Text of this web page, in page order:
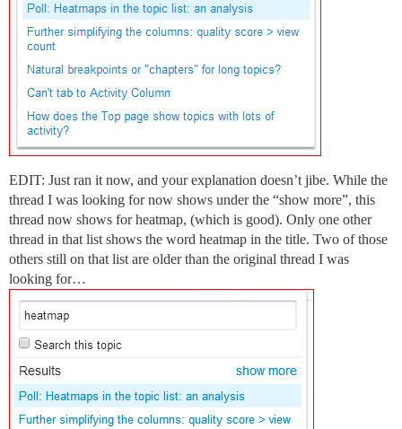
EDIT: Just ran it now, and your explanation doesn’t jibe. While the
thread I was looking for now shows under the “show more”, this
thread now shows for heatmap, (which is good). Only one other
thread in that list shows the word heatmap in the title. Two of those
others still on that list are older than the original thread I was
looking for…